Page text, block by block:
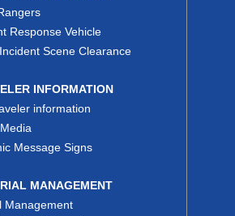
Response Vehicle
Scene Clearance
INFORMATION
information
Message Signs
MANAGEMENT
Management